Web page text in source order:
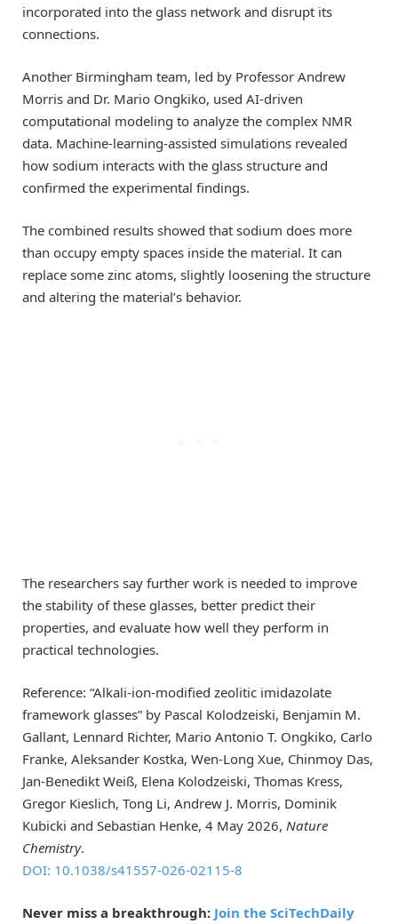
incorporated into the glass network and disrupt its
connections.
Another Birmingham team, led by Professor Andrew
Morris and Dr. Mario Ongkiko, used AI-driven
computational modeling to analyze the complex NMR
data. Machine-learning-assisted simulations revealed
how sodium interacts with the glass structure and
confirmed the experimental findings.
The combined results showed that sodium does more
than occupy empty spaces inside the material. It can
replace some zinc atoms, slightly loosening the structure
and altering the material’s behavior.
The researchers say further work is needed to improve
the stability of these glasses, better predict their
properties, and evaluate how well they perform in
practical technologies.
Reference: “Alkali-ion-modified zeolitic imidazolate
framework glasses” by Pascal Kolodzeiski, Benjamin M.
Gallant, Lennard Richter, Mario Antonio T. Ongkiko, Carlo
Franke, Aleksander Kostka, Wen-Long Xue, Chinmoy Das,
Jan-Benedikt Weiß, Elena Kolodzeiski, Thomas Kress,
Gregor Kieslich, Tong Li, Andrew J. Morris, Dominik
Kubicki and Sebastian Henke, 4 May 2026, Nature
Chemistry.
DOI: 10.1038/s41557-026-02115-8
Never miss a breakthrough: Join the SciTechDaily